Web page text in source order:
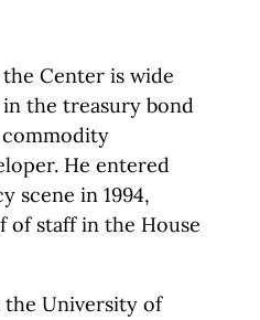
Center is wide
the treasury bond
commodity
He entered
scene in 1994,
of staff in the House
the University of